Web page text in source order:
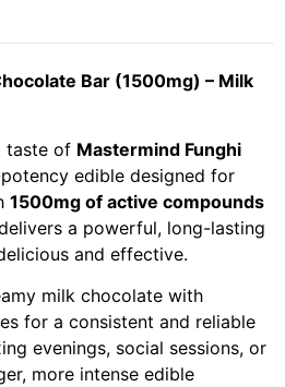
Bar (1500mg) – Milk
taste of Mastermind Funghi
edible designed for
1500mg of active compounds
a powerful, long-lasting
and effective.
milk chocolate with
for a consistent and reliable
evenings, social sessions, or
more intense edible